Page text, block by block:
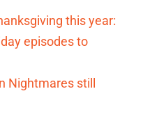
this year:
episodes to
Nightmares still